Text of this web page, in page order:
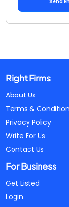
Send
Right Firms
About Us
Terms &
Privacy Policy
Write For Us
Contact Us
For Business
Get Listed
Login